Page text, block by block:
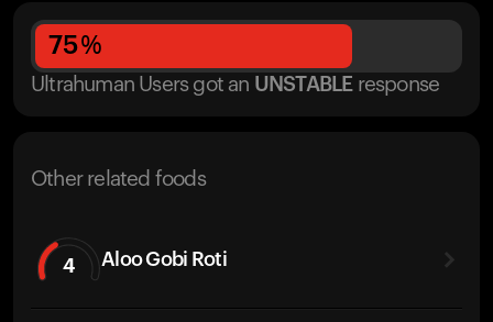
75%
Ultrahuman Users got an UNSTABLE response
Other related foods
4 Aloo Gobi Roti